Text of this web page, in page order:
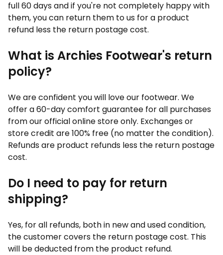
full 60 days and if you're not completely happy with
them, you can return them to us for a product
refund less the return postage cost.
What is Archies Footwear's return
policy?
We are confident you will love our footwear. We
offer a 60-day comfort guarantee for all purchases
from our official online store only. Exchanges or
store credit are 100% free (no matter the condition).
Refunds are product refunds less the return postage
cost.
Do I need to pay for return
shipping?
Yes, for all refunds, both in new and used condition,
the customer covers the return postage cost. This
will be deducted from the product refund.